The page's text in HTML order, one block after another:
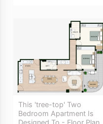
This 'tree-top' Two
Bedroom Apartment Is
Designed To - Floor Plan